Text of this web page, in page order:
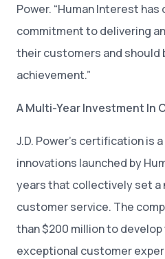
Power. “Human Interest
commitment to delivering
their customers and should
achievement.”
A Multi-Year Investment In
J.D. Power’s certification is
innovations launched by
years that collectively set a
customer service. The
than $200 million to
exceptional customer